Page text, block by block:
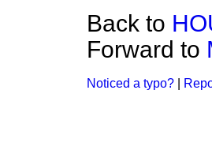
Back to
Forward to
Noticed a typo?